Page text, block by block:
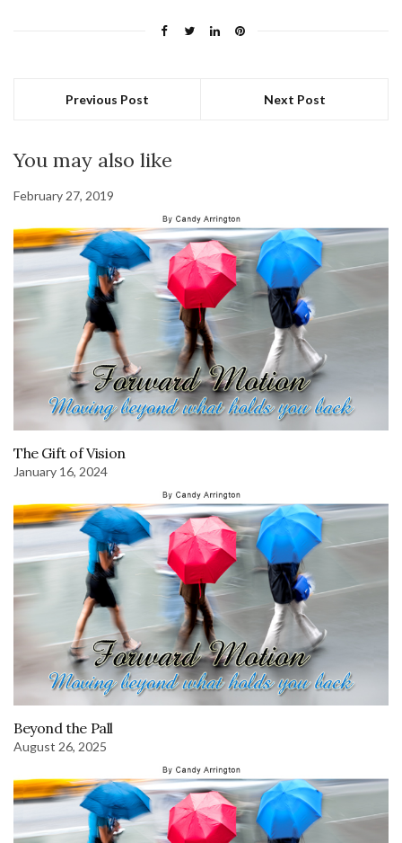
Previous Post Next Post
You may also like
February 27, 2019
The Gift of Vision
January 16, 2024
Beyond the Pall
August 26, 2025